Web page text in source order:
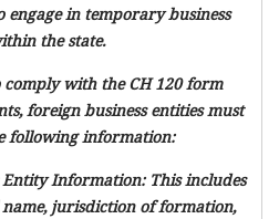
engage in temporary business
the state.
with the CH 120 form
foreign business entities must
following information:
Entity Information:This includes
name, jurisdiction of formation,